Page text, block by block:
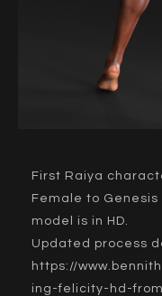
First Raiya
Female to Genesis
model is in HD.
Updated process
https://
ing-felicity-hd-